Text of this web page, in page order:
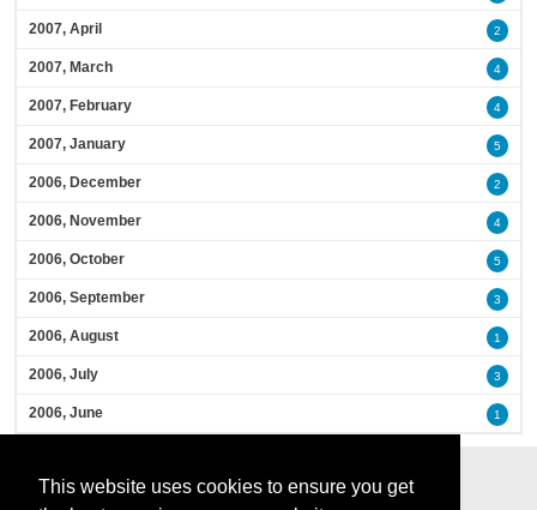
This website uses cookies to ensure you get
2007, April 2
2007, March 4
2007, February 4
2007, January 5
2006, December 2
2006, November 4
2006, October 5
2006, September 3
2006, August 1
2006, July 3
2006, June 1